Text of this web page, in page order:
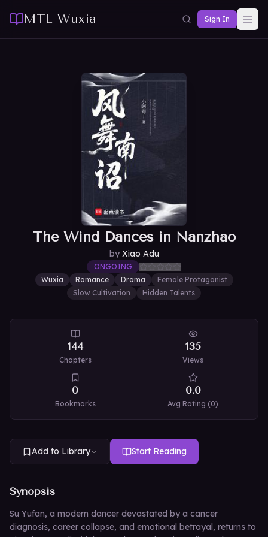
MTL Wuxia Sign In
The Wind Dances in Nanzhao
by Xiao Adu
ONGOING
Wuxia
Romance Drama
Female Protagonist
Slow Cultivation
Hidden Talents
144
Chapters
135
Views
0
Bookmarks
0.0
Avg Rating (0)
Add to Library Start Reading
Synopsis
Su Yufan, a modern dancer devastated by a cancer
diagnosis, career collapse, and emotional betrayal, returns to